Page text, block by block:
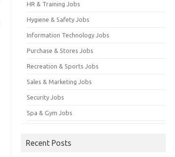
HR & Training Jobs
Hygiene & Safety Jobs
Information Technology Jobs
Purchase & Stores Jobs
Recreation & Sports Jobs
Sales & Marketing Jobs
Security Jobs
Spa & Gym Jobs
Recent Posts